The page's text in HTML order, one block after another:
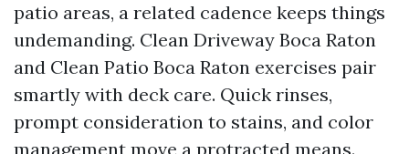
patio areas, a related cadence keeps things
undemanding. Clean Driveway Boca Raton
and Clean Patio Boca Raton exercises pair
smartly with deck care. Quick rinses,
prompt consideration to stains, and color
management move a protracted means.